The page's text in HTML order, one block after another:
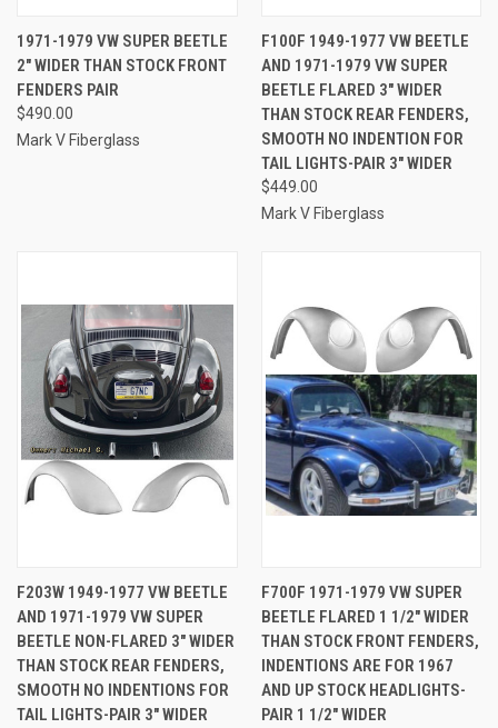
1971-1979 VW SUPER BEETLE
2" WIDER THAN STOCK FRONT
FENDERS PAIR
$490.00
Mark V Fiberglass
F100F 1949-1977 VW BEETLE
AND 1971-1979 VW SUPER
BEETLE FLARED 3" WIDER
THAN STOCK REAR FENDERS,
SMOOTH NO INDENTION FOR
TAIL LIGHTS-PAIR 3" WIDER
$449.00
Mark V Fiberglass
F203W 1949-1977 VW BEETLE
AND 1971-1979 VW SUPER
BEETLE NON-FLARED 3" WIDER
THAN STOCK REAR FENDERS,
SMOOTH NO INDENTIONS FOR
TAIL LIGHTS-PAIR 3" WIDER
F700F 1971-1979 VW SUPER
BEETLE FLARED 1 1/2" WIDER
THAN STOCK FRONT FENDERS,
INDENTIONS ARE FOR 1967
AND UP STOCK HEADLIGHTS-
PAIR 1 1/2" WIDER